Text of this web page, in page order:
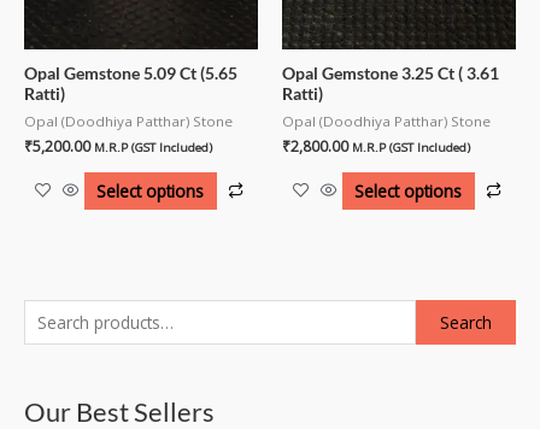
Search
Our Best Sellers
Opal Gemstone 5.09 Ct (5.65
Ratti)
Opal (Doodhiya Patthar) Stone
₹5,200.00 M.R.P (GST Included)
Select options
Opal Gemstone 3.25 Ct ( 3.61
Ratti)
Opal (Doodhiya Patthar) Stone
₹2,800.00 M.R.P (GST Included)
Select options